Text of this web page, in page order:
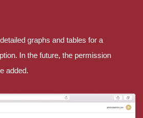
graphs and tables for a
In the future, the permission
added.